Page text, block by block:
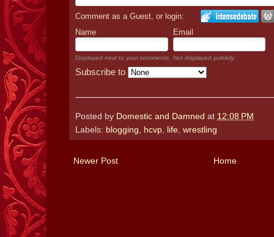
Comment as a Guest, or login:
Name
Email
Displayed next to your comments. Not displayed publicly.
Subscribe to
Posted by Domestic and Damned at 12:08 PM
Labels: blogging hcvp life wrestling
Newer Post Home